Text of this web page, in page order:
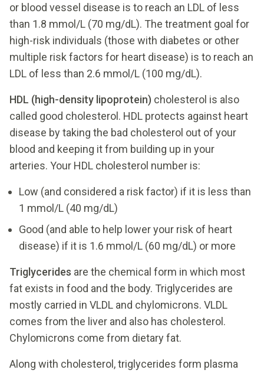
or blood vessel disease is to reach an LDL of less
than 1.8 mmol/L (70 mg/dL). The treatment goal for
high-risk individuals (those with diabetes or other
multiple risk factors for heart disease) is to reach an
LDL of less than 2.6 mmol/L (100 mg/dL).
HDL (high-density lipoprotein) cholesterol is also
called good cholesterol. HDL protects against heart
disease by taking the bad cholesterol out of your
blood and keeping it from building up in your
arteries. Your HDL cholesterol number is:
Low (and considered a risk factor) if it is less than
1 mmol/L (40 mg/dL)
Good (and able to help lower your risk of heart
disease) if it is 1.6 mmol/L (60 mg/dL) or more
Triglycerides are the chemical form in which most
fat exists in food and the body. Triglycerides are
mostly carried in VLDL and chylomicrons. VLDL
comes from the liver and also has cholesterol.
Chylomicrons come from dietary fat.
Along with cholesterol, triglycerides form plasma